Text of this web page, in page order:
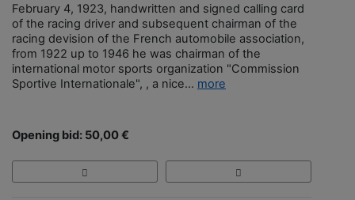
February 4, 1923, handwritten and signed calling card
of the racing driver and subsequent chairman of the
racing devision of the French automobile association,
from 1922 up to 1946 he was chairman of the
international motor sports organization "Commission
Sportive Internationale", , a nice... more
Opening bid: 50,00 €